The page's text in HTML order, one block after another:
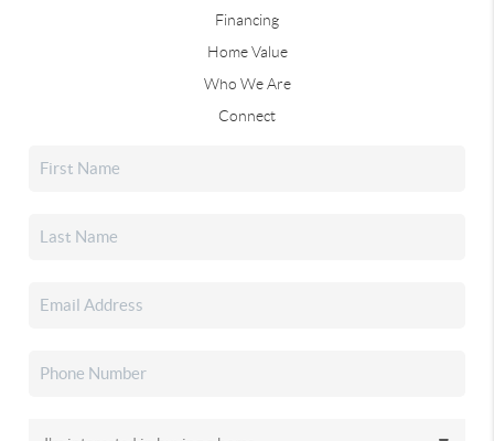
Financing
Home Value
Who We Are
Connect